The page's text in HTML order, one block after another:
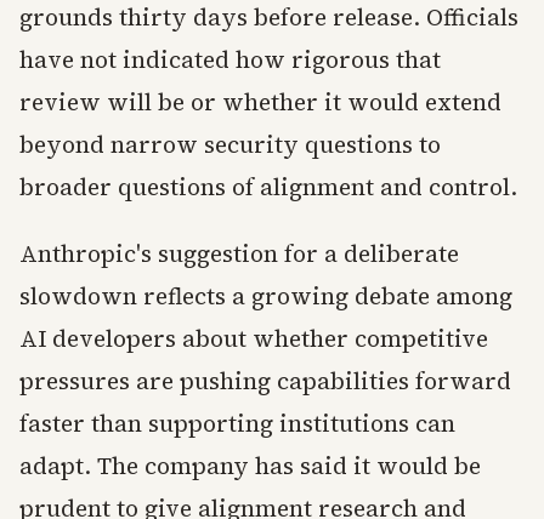
grounds thirty days before release. Officials
have not indicated how rigorous that
review will be or whether it would extend
beyond narrow security questions to
broader questions of alignment and control.
Anthropic's suggestion for a deliberate
slowdown reflects a growing debate among
AI developers about whether competitive
pressures are pushing capabilities forward
faster than supporting institutions can
adapt. The company has said it would be
prudent to give alignment research and